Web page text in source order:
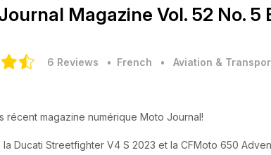
Magazine Vol. 52 No. 5
6 Reviews • French • Aviation &
récent magazine numérique Moto Journal!
Ducati Streetfighter V4 S 2023 et la CFMoto 650